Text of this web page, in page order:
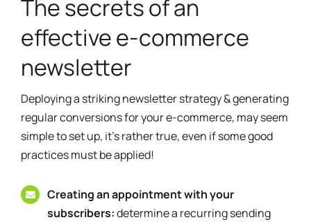
The secrets of an
effective e-commerce
newsletter
Deploying a striking newsletter strategy & generating
regular conversions for your e-commerce, may seem
simple to set up, it's rather true, even if some good
practices must be applied!
Creating an appointment with your
subscribers:determine a recurring sending